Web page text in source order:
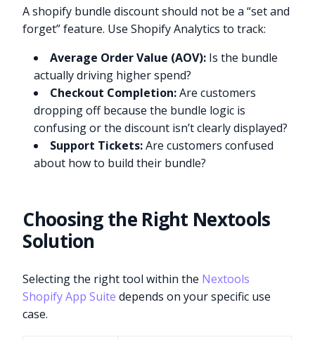
A shopify bundle discount should not be a “set and
forget” feature. Use Shopify Analytics to track:
Average Order Value (AOV): Is the bundle
actually driving higher spend?
Checkout Completion:Are customers
dropping off because the bundle logic is
confusing or the discount isn’t clearly displayed?
Support Tickets:Are customers confused
about how to build their bundle?
Choosing the Right Nextools
Solution
Selecting the right tool within the Nextools
Shopify App Suite depends on your specific use
case.